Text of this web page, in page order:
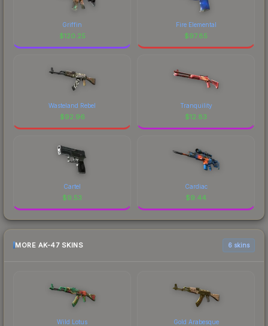
Griffin
$120.25
Fire Elemental
$97.85
Wasteland Rebel
$92.96
Tranquility
$12.83
Cartel
$9.53
Cardiac
$9.44
MORE AK-47 SKINS 6 skins
Wild Lotus Gold Arabesque